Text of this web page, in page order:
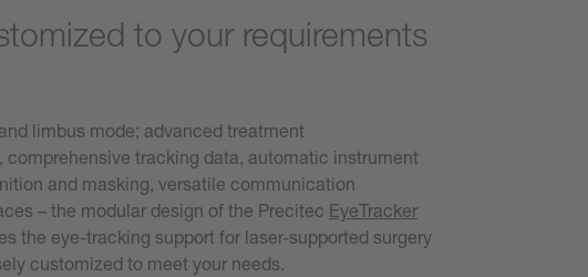
to your requirements
limbus mode; advanced treatment
comprehensive tracking data, automatic instrument
and masking, versatile communication
– the modular design of the Precitec EyeTracker
the eye-tracking support for laser-supported surgery
customized to meet your needs.